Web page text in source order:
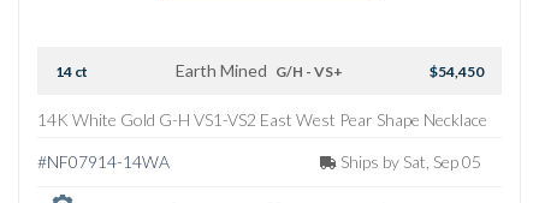
14 ct Earth Mined G/H - VS+ $54,450
14K White Gold G-H VS1-VS2 East West Pear Shape Necklace
#NF07914-14WA Ships by Sat, Sep 05